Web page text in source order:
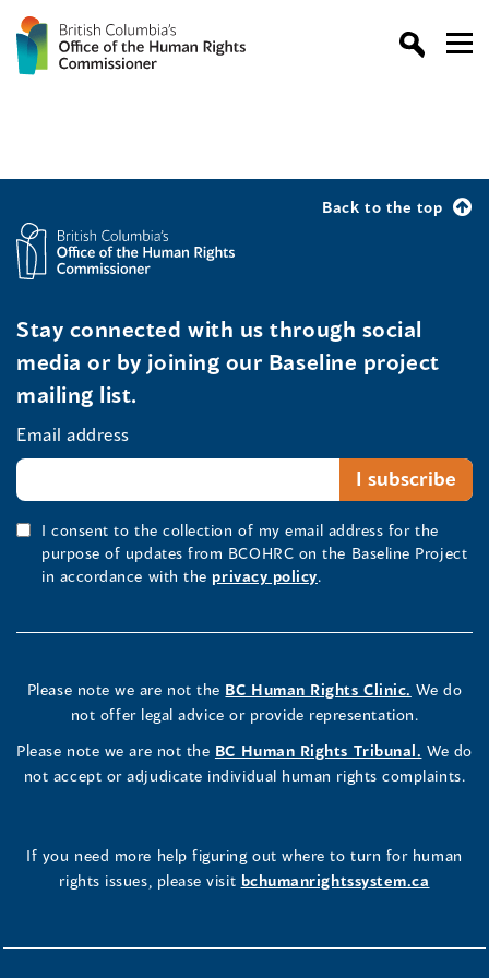
Back to the top
Stay connected with us through social
media or by joining our Baseline project
mailing list.
Email address
I consent to the collection of my email address for the
purpose of updates from BCOHRC on the Baseline Project
in accordance with the privacy policy.
Please note we are not the BC Human Rights Clinic. We do
not offer legal advice or provide representation.
Please note we are not the BC Human Rights Tribunal. We do
not accept or adjudicate individual human rights complaints.
If you need more help figuring out where to turn for human
rights issues, please visit bchumanrightssystem.ca